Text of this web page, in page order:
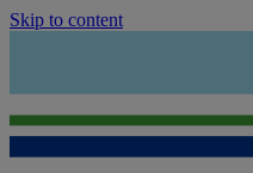
Skip to content